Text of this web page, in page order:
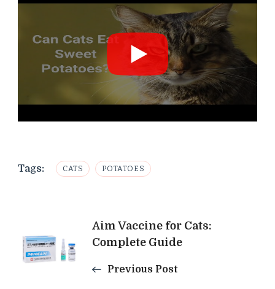
Tags: CATS POTATOES
Post
Navigation
Aim Vaccine for Cats:
Complete Guide
Previous Post